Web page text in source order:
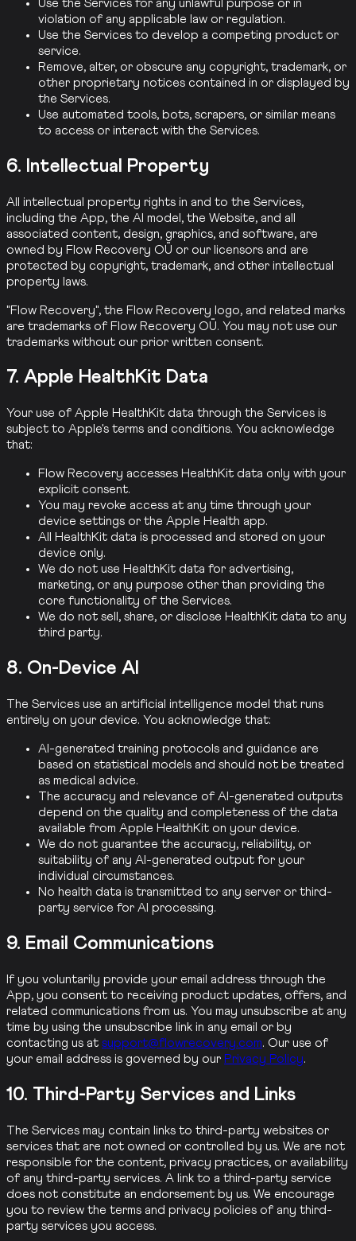
Use the Services for any unlawful purpose or in
violation of any applicable law or regulation.
Use the Services to develop a competing product or
service.
Remove, alter, or obscure any copyright, trademark, or
other proprietary notices contained in or displayed by
the Services.
Use automated tools, bots, scrapers, or similar means
to access or interact with the Services.
6. Intellectual Property
All intellectual property rights in and to the Services,
including the App, the AI model, the Website, and all
associated content, design, graphics, and software, are
owned by Flow Recovery OÜ or our licensors and are
protected by copyright, trademark, and other intellectual
property laws.
"Flow Recovery", the Flow Recovery logo, and related marks
are trademarks of Flow Recovery OÜ. You may not use our
trademarks without our prior written consent.
7. Apple HealthKit Data
Your use of Apple HealthKit data through the Services is
subject to Apple's terms and conditions. You acknowledge
that:
Flow Recovery accesses HealthKit data only with your
explicit consent.
You may revoke access at any time through your
device settings or the Apple Health app.
All HealthKit data is processed and stored on your
device only.
We do not use HealthKit data for advertising,
marketing, or any purpose other than providing the
core functionality of the Services.
We do not sell, share, or disclose HealthKit data to any
third party.
8. On-Device AI
The Services use an artificial intelligence model that runs
entirely on your device. You acknowledge that:
AI-generated training protocols and guidance are
based on statistical models and should not be treated
as medical advice.
The accuracy and relevance of AI-generated outputs
depend on the quality and completeness of the data
available from Apple HealthKit on your device.
We do not guarantee the accuracy, reliability, or
suitability of any AI-generated output for your
individual circumstances.
No health data is transmitted to any server or third-
party service for AI processing.
9. Email Communications
If you voluntarily provide your email address through the
App, you consent to receiving product updates, offers, and
related communications from us. You may unsubscribe at any
time by using the unsubscribe link in any email or by
contacting us at support@flowrecovery.com. Our use of
your email address is governed by our Privacy Policy.
10. Third-Party Services and Links
The Services may contain links to third-party websites or
services that are not owned or controlled by us. We are not
responsible for the content, privacy practices, or availability
of any third-party services. A link to a third-party service
does not constitute an endorsement by us. We encourage
you to review the terms and privacy policies of any third-
party services you access.